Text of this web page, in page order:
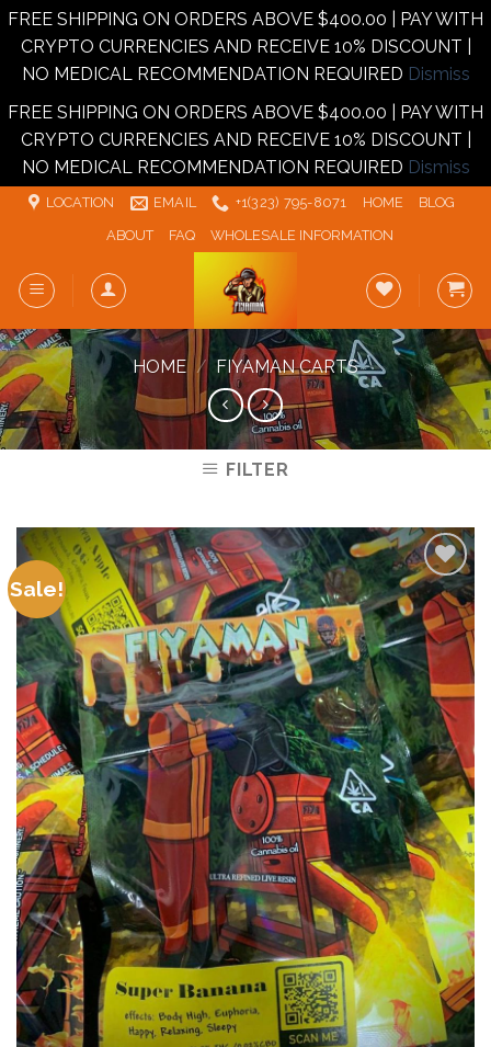
FREE SHIPPING ON ORDERS ABOVE $400.00 | PAY WITH
CRYPTO CURRENCIES AND RECEIVE 10% DISCOUNT |
NO MEDICAL RECOMMENDATION REQUIRED Dismiss
FREE SHIPPING ON ORDERS ABOVE $400.00 | PAY WITH
CRYPTO CURRENCIES AND RECEIVE 10% DISCOUNT |
NO MEDICAL RECOMMENDATION REQUIRED Dismiss
Skip
LOCATION EMAIL +1‪‪(323) 795-8071‬ HOME
BLOG
ABOUT
FAQ WHOLESALE INFORMATION
HOME / FIYAMAN CARTS
FILTER
Sale!
Add to
wishlist